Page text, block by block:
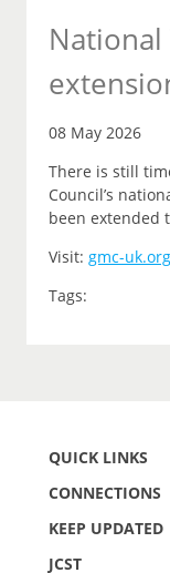
National
08 May 2026
There is still
Council’s
been extended
Visit: gmc-
Tags:
QUICK LINKS
CONNECTIONS
KEEP UPDATED
JCST